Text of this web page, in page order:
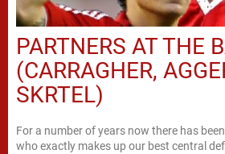
PARTNERS AT THE
(CARRAGHER,
SKRTEL)
For a number of years now there has
who exactly makes up our best central